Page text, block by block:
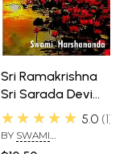
Sri Ramakrishna
Sri Sarada Devi
and Disciples
★★★★★ 5.0 1
BY SWAMI